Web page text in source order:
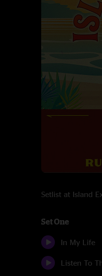
Setlist at Island
Set One
In My Life
Listen To